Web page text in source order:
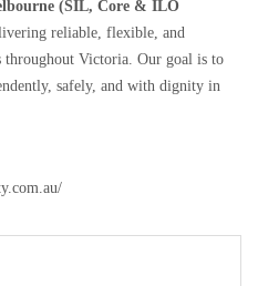
(SIL, Core & ILO
reliable, flexible, and
throughout Victoria. Our goal is to
safely, and with dignity in